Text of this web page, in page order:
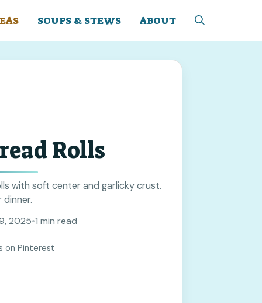
SOUPS & STEWS ABOUT
Rolls
with soft center and garlicky crust.
2025•1 min read
on Pinterest